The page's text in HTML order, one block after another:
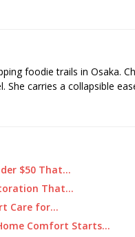
foodie trails in Osaka.
She carries a collapsible
$50 That…
That…
Care for…
Comfort Starts…